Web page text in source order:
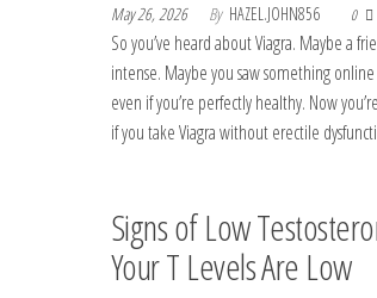
May 26, 2026 By HAZEL.JOHN856 0
So you’ve heard about Viagra. Maybe a
intense. Maybe you saw something
even if you’re perfectly healthy. Now
if you take Viagra without erectile
Signs of Low
Your T Levels Are Low